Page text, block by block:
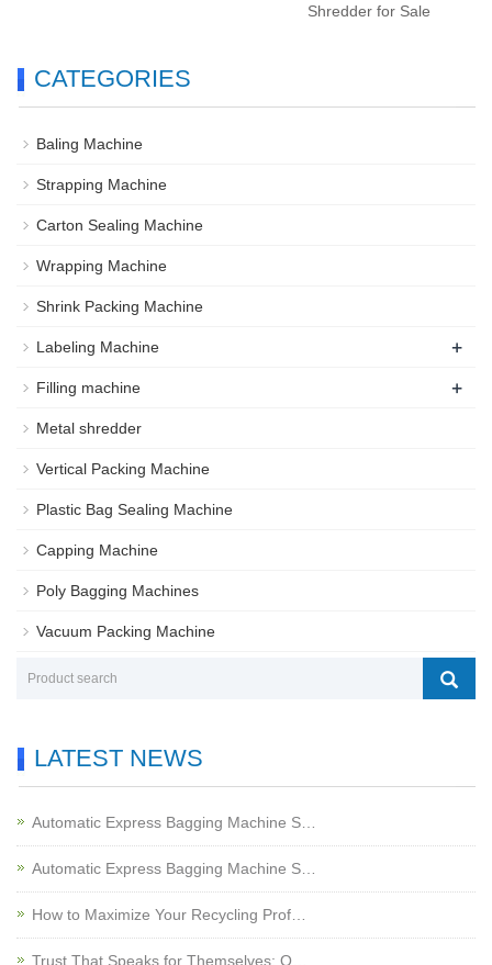
Shredder for Sale
CATEGORIES
Baling Machine
Strapping Machine
Carton Sealing Machine
Wrapping Machine
Shrink Packing Machine
Labeling Machine +
Filling machine +
Metal shredder
Vertical Packing Machine
Plastic Bag Sealing Machine
Capping Machine
Poly Bagging Machines
Vacuum Packing Machine
LATEST NEWS
Automatic Express Bagging Machine S…
Automatic Express Bagging Machine S…
How to Maximize Your Recycling Prof…
Trust That Speaks for Themselves: O…